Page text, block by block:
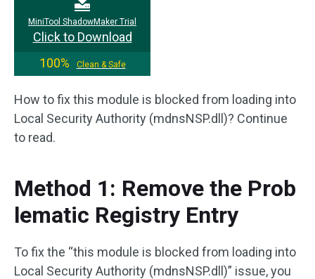
MiniTool ShadowMaker Trial
Click to Download
100%
Clean & Safe
How to fix this module is blocked from loading into
Local Security Authority (mdnsNSP.dll)? Continue
to read.
Method 1: Remove the Prob
lematic Registry Entry
To fix the “this module is blocked from loading into
Local Security Authority (mdnsNSP.dll)” issue, you